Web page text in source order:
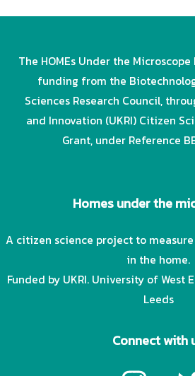
The HOMEs Under the
funding from the
Sciences Research Council,
and Innovation (UKRI) Citizen
Grant, under Reference
Homes under the
A citizen science project to
in the home.
Funded by UKRI. University of West
Leeds
Connect with